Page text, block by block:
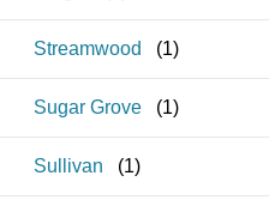
Streamwood (1)
Sugar Grove (1)
Sullivan (1)